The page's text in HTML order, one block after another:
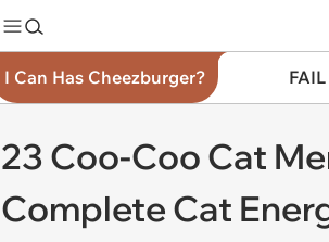
I Can Has Cheezburger?
23 Coo-Coo Cat
Complete Cat